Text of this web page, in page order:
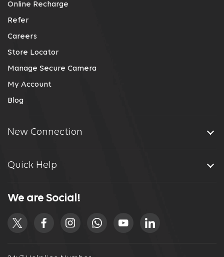
Online Recharge
Refer
Careers
Store Locator
Manage Secure Camera
My Account
Blog
New Connection
Quick Help
We are Social!